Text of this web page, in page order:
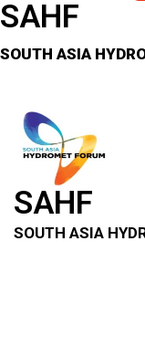
SAHF
SOUTH ASIA
SAHF
SOUTH ASIA